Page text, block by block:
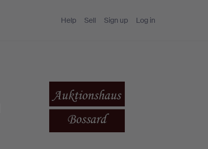
Help Sell Sign up Log in